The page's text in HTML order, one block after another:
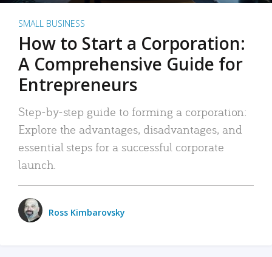
SMALL BUSINESS
How to Start a Corporation:
A Comprehensive Guide for
Entrepreneurs
Step-by-step guide to forming a corporation:
Explore the advantages, disadvantages, and
essential steps for a successful corporate
launch.
Ross Kimbarovsky